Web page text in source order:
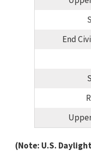
End
(Note: U.S.